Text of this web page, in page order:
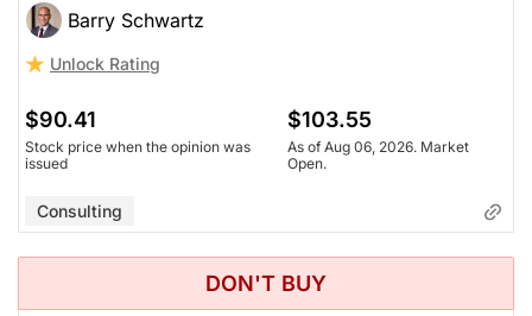
Barry Schwartz
Unlock Rating
$90.41
Stock price when the opinion was
issued
$103.55
As of Aug 06, 2026. Market
Open.
Consulting
DON'T BUY